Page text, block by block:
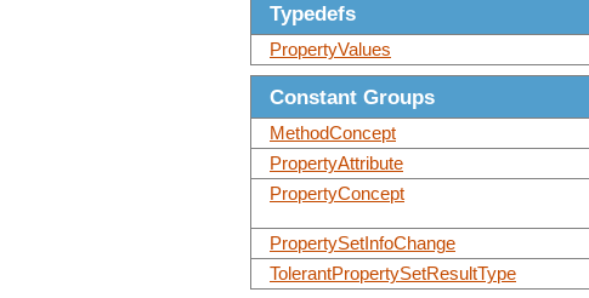
Typedefs
PropertyValues
Constant Groups
MethodConcept
PropertyAttribute
PropertyConcept
PropertySetInfoChange
TolerantPropertySetResultType